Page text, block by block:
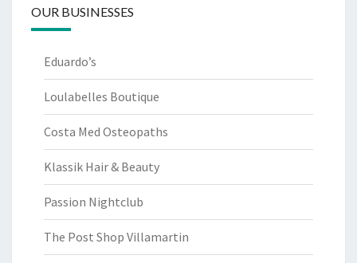
OUR BUSINESSES
Eduardo’s
Loulabelles Boutique
Costa Med Osteopaths
Klassik Hair & Beauty
Passion Nightclub
The Post Shop Villamartin